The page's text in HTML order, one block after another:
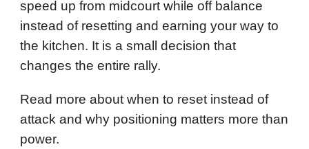
speed up from midcourt while off balance
instead of resetting and earning your way to
the kitchen. It is a small decision that
changes the entire rally.
Read more about when to reset instead of
attack and why positioning matters more than
power.